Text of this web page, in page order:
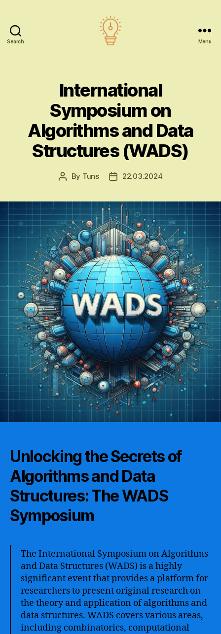
Search Menu
International
Symposium on
Algorithms and Data
Structures (WADS)
Post
By Tuns
Post22.03.2024
Unlocking the Secrets of
Algorithms and Data
Structures: The WADS
Symposium
The International Symposium on Algorithms
and Data Structures (WADS) is a highly
significant event that provides a platform for
researchers to present original research on
the theory and application of algorithms and
data structures. WADS covers various areas,
including combinatorics, computational